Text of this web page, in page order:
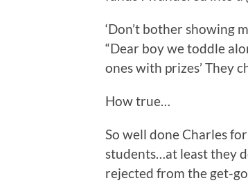
‘Don’t bother showing
“Dear boy we toddle
ones with prizes’ They
How true…
So well done Charles
students…at least they
rejected from the get-go.